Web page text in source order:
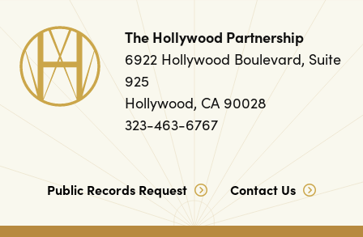
The Hollywood Partnership
6922 Hollywood Boulevard, Suite
925
Hollywood, CA 90028
323-463-6767
Public Records Request Contact Us